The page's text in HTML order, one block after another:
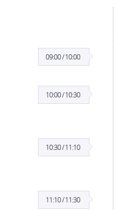
09:00 / 10:00
10:00 / 10:30
10:30 / 11:10
11:10 / 11:30